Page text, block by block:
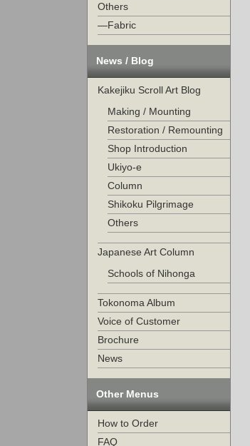
Others
—Fabric
News / Blog
Kakejiku Scroll Art Blog
Making / Mounting
Restoration / Remounting
Shop Introduction
Ukiyo-e
Column
Shikoku Pilgrimage
Others
Japanese Art Column
Schools of Nihonga
Tokonoma Album
Voice of Customer
Brochure
News
Other Menus
How to Order
FAQ